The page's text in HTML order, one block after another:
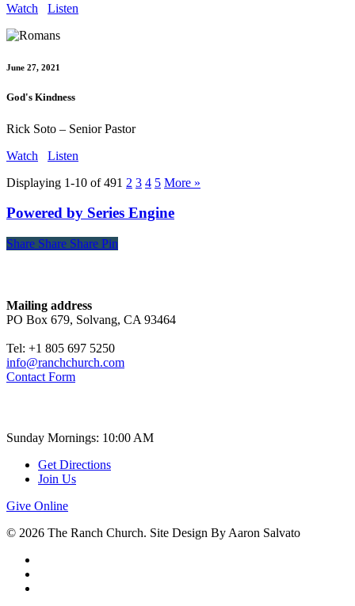
Watch
Listen
June 27, 2021
God's Kindness
Rick Soto – Senior Pastor
Watch
Listen
Displaying 1-10 of 491 2 3 4 5 More »
Powered by Series Engine
Share
Share Share Share Pin
Mailing address
PO Box 679, Solvang, CA 93464
Tel: +1 805 697 5250
info@ranchchurch.com
Contact Form
Sunday Mornings: 10:00 AM
Get Directions
Join Us
Give Online
© 2026 The Ranch Church. Site Design By Aaron Salvato